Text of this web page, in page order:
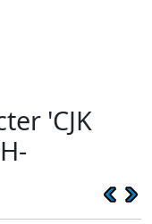
'CJK